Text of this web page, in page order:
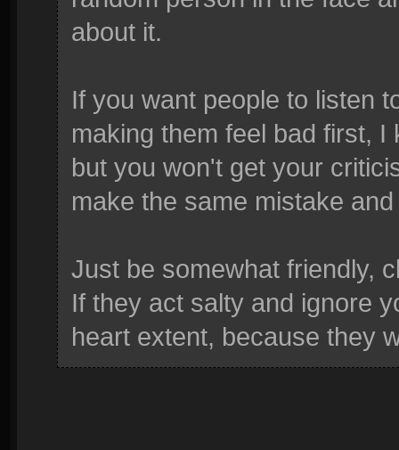
about it.
If you want people to listen
making them feel bad first,
but you won't get your
make the same mistake
Just be somewhat friendly,
If they act salty and ignore
heart extent, because they